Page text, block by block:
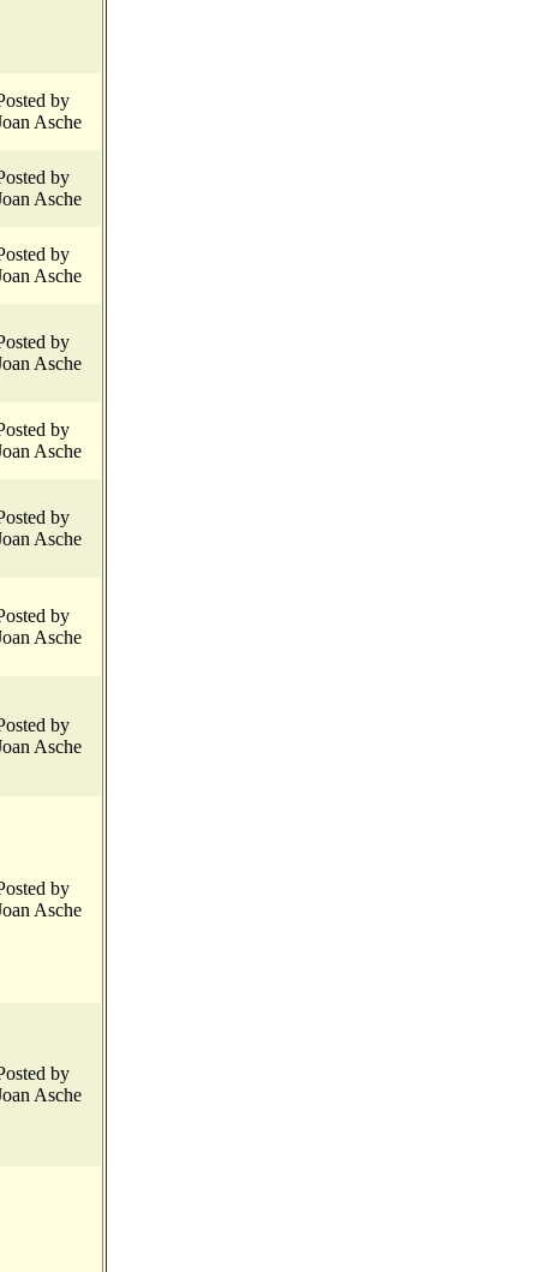
by
Asche
by
Asche
by
Asche
by
Asche
by
Asche
by
Asche
by
Asche
by
Asche
by
Asche
by
Asche